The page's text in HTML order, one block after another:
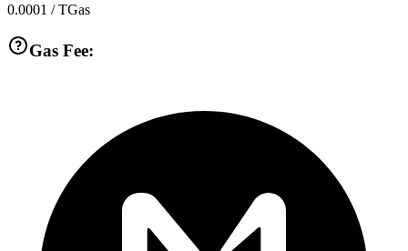
0.0001 / TGas
Gas Fee: